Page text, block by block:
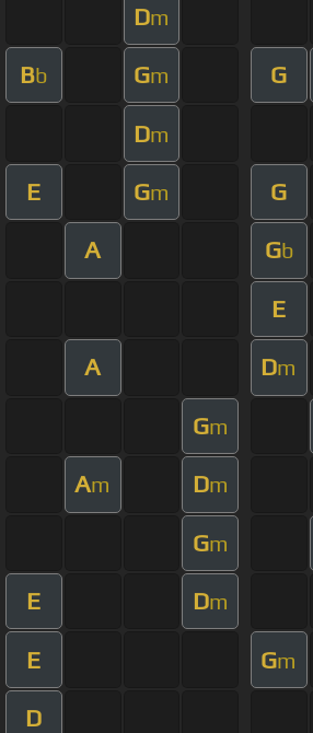
Dm
Bb Gm G
Dm
E Gm G
A Gb
E
A Dm
Gm
Am Dm
Gm
E Dm
E Gm
D